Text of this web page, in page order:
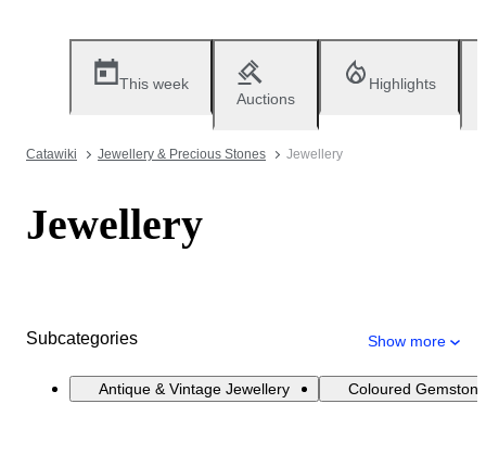
This week
Auctions
Highlights
Catawiki Jewellery & Precious Stones Jewellery
Jewellery
Subcategories Show more
Antique & Vintage Jewellery Coloured